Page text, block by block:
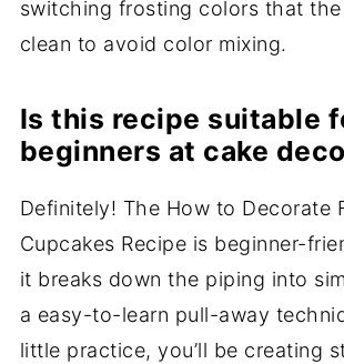
switching frosting colors that
clean to avoid color mixing.
Is this recipe suitable
beginners at cake
Definitely! The How to Decorate
Cupcakes Recipe is beginner-
it breaks down the piping into
a easy-to-learn pull-away
little practice, you’ll be creating